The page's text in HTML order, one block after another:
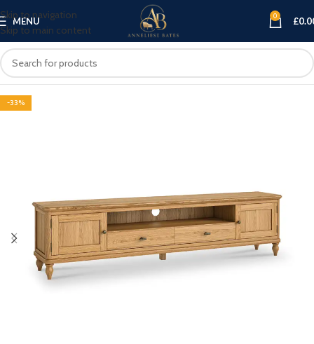
Skip to navigation
Skip to main content
MENU 0 £
-33%